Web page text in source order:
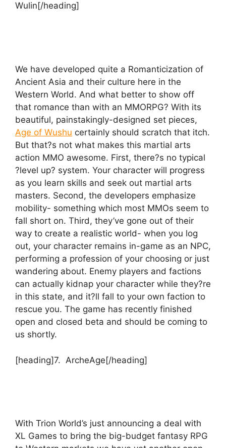
Wulin[/heading]
We have developed quite a Romanticization of
Ancient Asia and their culture here in the
Western World. And what better to show off
that romance than with an MMORPG? With its
beautiful, painstakingly-designed set pieces,
Age of Wushu certainly should scratch that itch.
But that?s not what makes this martial arts
action MMO awesome. First, there?s no typical
?level up? system. Your character will progress
as you learn skills and seek out martial arts
masters. Second, the developers emphasize
mobility- something which most MMOs seem to
fall short on. Third, they’ve gone out of their
way to create a realistic world- when you log
out, your character remains in-game as an NPC,
performing a profession of your choosing or just
wandering about. Enemy players and factions
can actually kidnap your character while they?re
in this state, and it?ll fall to your own faction to
rescue you. The game has recently finished
open and closed beta and should be coming to
us shortly.
[heading]7. ArcheAge[/heading]
With Trion World’s just announcing a deal with
XL Games to bring the big-budget fantasy RPG